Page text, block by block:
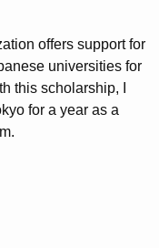
offers support for
universities for
this scholarship, I
for a year as a